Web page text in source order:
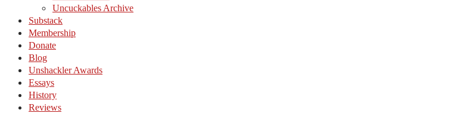
Uncuckables Archive
Substack
Membership
Donate
Blog
Unshackler Awards
Essays
History
Reviews